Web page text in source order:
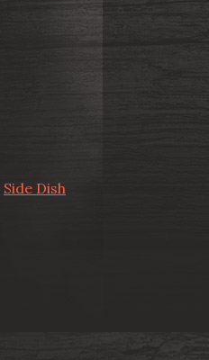
Side Dish